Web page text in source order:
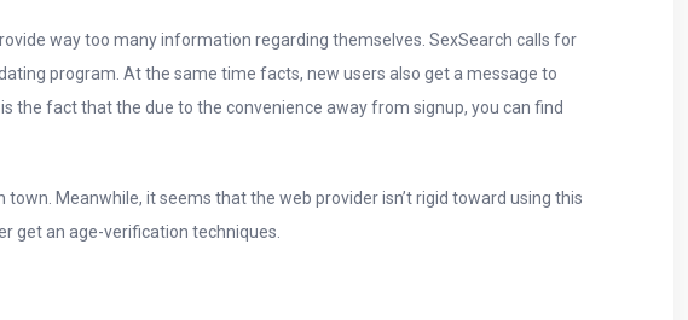
way too many information regarding themselves. SexSearch calls for
program. At the same time facts, new users also get a message to
the fact that the due to the convenience away from signup, you can find
Meanwhile, it seems that the web provider isn’t rigid toward using this
get an age-verification techniques.